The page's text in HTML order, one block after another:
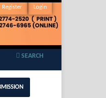
SEARCH
Register Login